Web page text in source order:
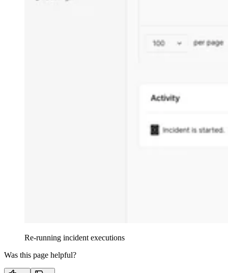
Re-running incident executions
Was this page helpful?